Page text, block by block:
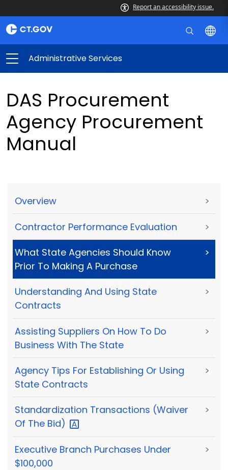
Report an accessibility issue.
Administrative Services
DAS Procurement
Agency Procurement
Manual
Overview >
Contractor Performance Evaluation >
What State Agencies Should Know
Prior To Making A Purchase
>
Understanding And Using State
Contracts
>
Assisting Suppliers On How To Do
Business With The State
>
Agency Tips For Establishing Or Using
State Contracts
>
Standardization Transactions (Waiver
Of The Bid)
>
Executive Branch Purchases Under
$100,000
>